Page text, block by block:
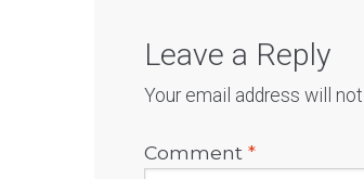
Leave a Reply
Your email address will
Comment *